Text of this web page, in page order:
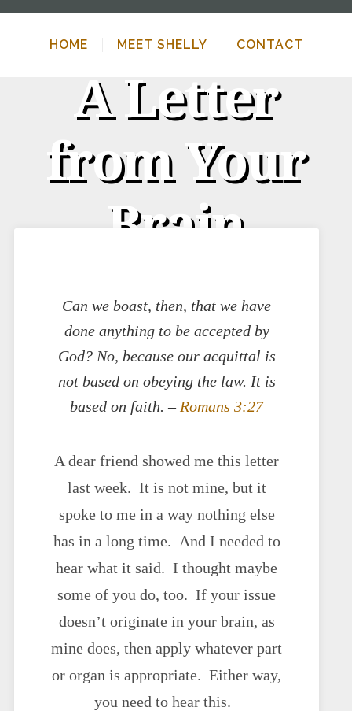
HOME MEET SHELLY CONTACT
A Letter
from Your
Brain
Can we boast, then, that we have
done anything to be accepted by
God? No, because our acquittal is
not based on obeying the law. It is
based on faith. – Romans 3:27
A dear friend showed me this letter
last week. It is not mine, but it
spoke to me in a way nothing else
has in a long time. And I needed to
hear what it said. I thought maybe
some of you do, too. If your issue
doesn’t originate in your brain, as
mine does, then apply whatever part
or organ is appropriate. Either way,
you need to hear this.